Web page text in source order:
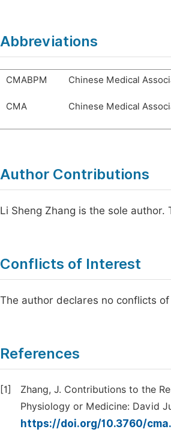
Abbreviations
CMABPM Chinese Medical
CMA Chinese Medical
Author Contributions
Li Sheng Zhang is the sole
Conflicts of Interest
The author declares no conflicts
References
[1]
Zhang, J. Contributions to the
Physiology or Medicine: David
https://doi.org/10.3760/